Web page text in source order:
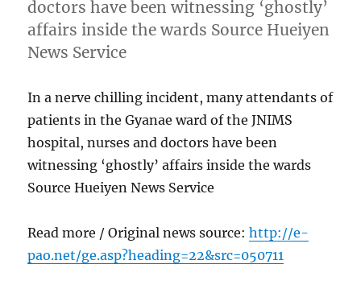
doctors have been witnessing ‘ghostly’
affairs inside the wards Source Hueiyen
News Service
In a nerve chilling incident, many attendants of
patients in the Gyanae ward of the JNIMS
hospital, nurses and doctors have been
witnessing ‘ghostly’ affairs inside the wards
Source Hueiyen News Service
Read more / Original news source:http://e-
pao.net/ge.asp?heading=22&src=050711